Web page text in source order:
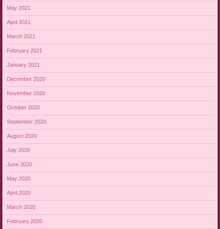
May 2021
April 2021
March 2021
February 2021
January 2021
December 2020
November 2020
October 2020
September 2020
August 2020
July 2020
June 2020
May 2020
April 2020
March 2020
February 2020